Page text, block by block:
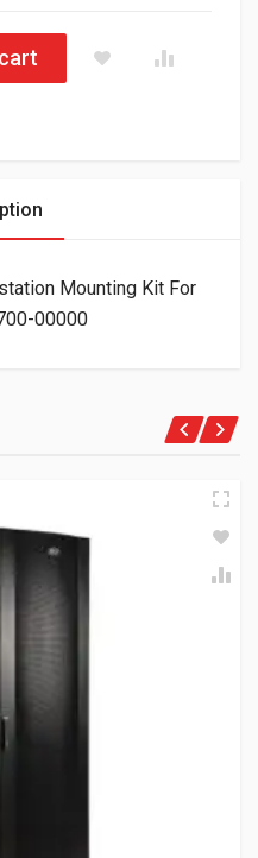
Mounting Kit For 9" and
Mounting Kit For
00000